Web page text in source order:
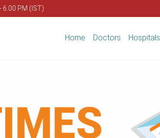
6.00 PM (IST)
Home Doctors Hospitals